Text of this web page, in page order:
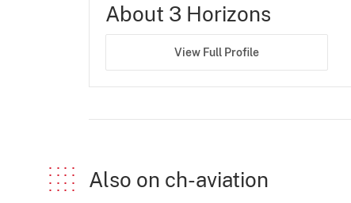
About 3 Horizons
View Full Profile
Also on ch-aviation